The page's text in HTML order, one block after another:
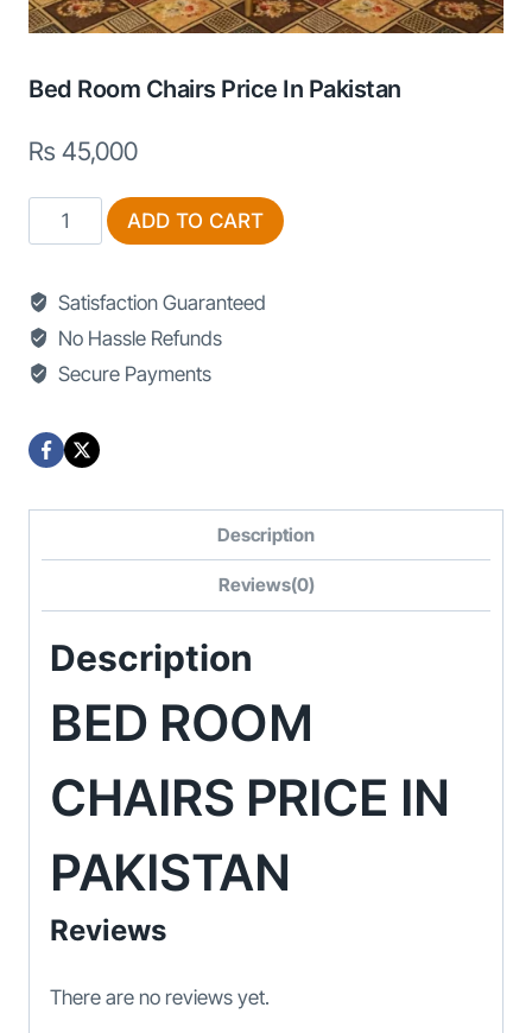
Bed Room Chairs Price In Pakistan
₨ 45,000
Room
Price
in
Pakistan
ADD TO CART
Satisfaction Guaranteed
No Hassle Refunds
Secure Payments
Description
Reviews(0)
Description
BED ROOM
CHAIRS PRICE IN
PAKISTAN
Reviews
There are no reviews yet.